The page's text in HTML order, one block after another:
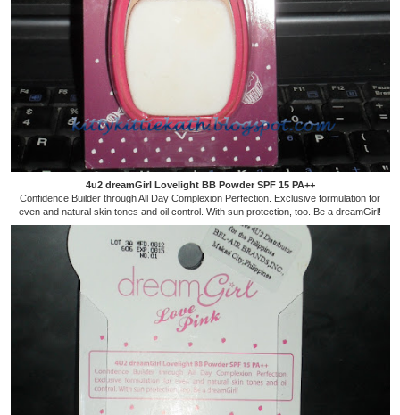
4u2 dreamGirl Lovelight BB Powder SPF 15 PA++
Confidence Builder through All Day Complexion Perfection. Exclusive formulation for
even and natural skin tones and oil control. With sun protection, too. Be a dreamGirl!